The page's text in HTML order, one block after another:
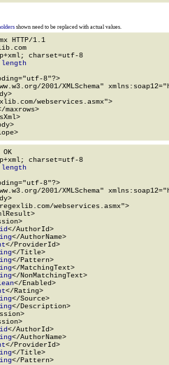
shown need to be replaced with actual values.
HTTP/1.1
charset=utf-8
length
8"?>
2001/XMLSchema"
webservices.asmx">
maxrows>
charset=utf-8
length
8"?>
2001/XMLSchema"
webservices.asmx">
</AuthorId>
</AuthorName>
</ProviderId>
</Title>
</Pattern>
</MatchingText>
</NonMatchingText>
</Enabled>
</Rating>
</Source>
</Description>
</AuthorId>
</AuthorName>
</ProviderId>
</Title>
</Pattern>